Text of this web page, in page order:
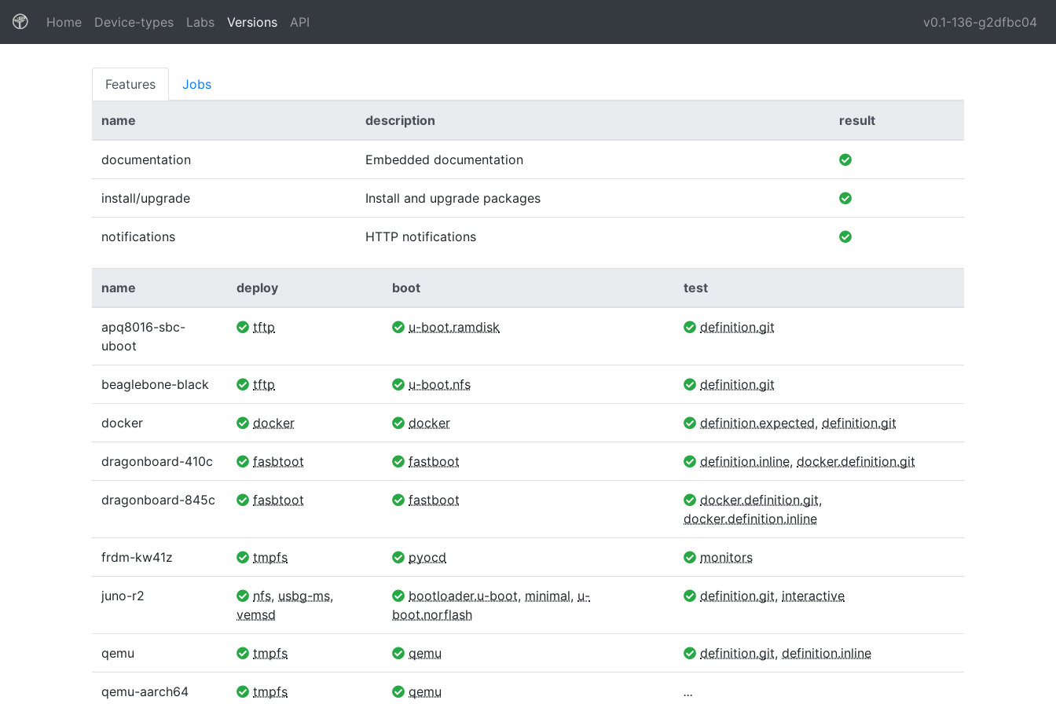
Home(current)
Device-types Labs Versions API v0.1-136-g2dfbc04
Features Jobs
name description result
documentation Embedded documentation
install/upgrade Install and upgrade packages
notifications HTTP notifications
name deploy boot test
apq8016-sbc-
uboot
tftp u-boot.ramdisk definition.git
beaglebone-black tftp u-boot.nfs definition.git
docker docker docker definition.expected, definition.git
dragonboard-410c fasbtoot fastboot definition.inline, docker.definition.git
dragonboard-845c fasbtoot fastboot docker.definition.git,
docker.definition.inline
frdm-kw41z tmpfs pyocd monitors
juno-r2 nfs, usbg-ms,
vemsd
bootloader.u-boot, minimal, u-
boot.norflash
definition.git, interactive
qemu tmpfs qemu definition.git, definition.inline
qemu-aarch64 tmpfs qemu ...